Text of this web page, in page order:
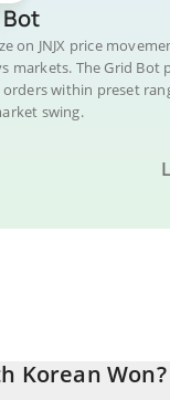
Bot
on JNJX price
markets. The Grid Bot
orders within preset
swing.
Korean Won?